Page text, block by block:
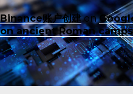
Binance账户创建on
on ancient Roman camps